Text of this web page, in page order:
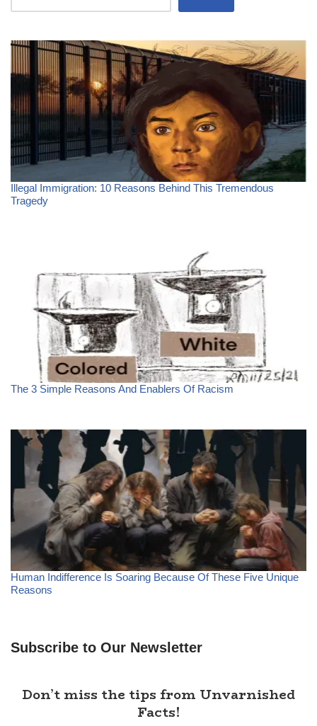
Illegal Immigration: 10 Reasons Behind This Tremendous
Tragedy
The 3 Simple Reasons And Enablers Of Racism
Human Indifference Is Soaring Because Of These Five Unique
Reasons
Subscribe to Our Newsletter
Don’t miss the tips from Unvarnished
Facts!